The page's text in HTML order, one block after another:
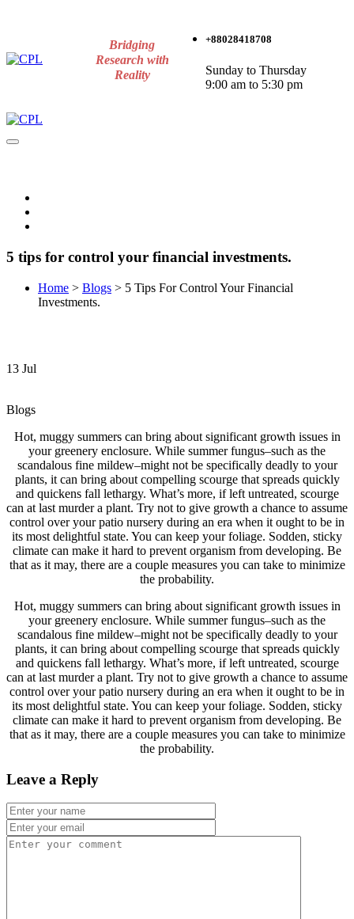
Bridging
Research with
Reality
+88028418708
Sunday to Thursday
9:00 am to 5:30 pm
5 tips for control your financial investments.
Home > Blogs > 5 Tips For Control Your Financial
Investments.
13 Jul
Blogs
Hot, muggy summers can bring about significant growth issues in
your greenery enclosure. While summer fungus–such as the
scandalous fine mildew–might not be specifically deadly to your
plants, it can bring about compelling scourge that spreads quickly
and quickens fall lethargy. What’s more, if left untreated, scourge
can at last murder a plant. Try not to give growth a chance to assume
control over your patio nursery during an era when it ought to be in
its most delightful state. You can keep your foliage. Sodden, sticky
climate can make it hard to prevent organism from developing. Be
that as it may, there are a couple measures you can take to minimize
the probability.
Hot, muggy summers can bring about significant growth issues in
your greenery enclosure. While summer fungus–such as the
scandalous fine mildew–might not be specifically deadly to your
plants, it can bring about compelling scourge that spreads quickly
and quickens fall lethargy. What’s more, if left untreated, scourge
can at last murder a plant. Try not to give growth a chance to assume
control over your patio nursery during an era when it ought to be in
its most delightful state. You can keep your foliage. Sodden, sticky
climate can make it hard to prevent organism from developing. Be
that as it may, there are a couple measures you can take to minimize
the probability.
Leave a Reply